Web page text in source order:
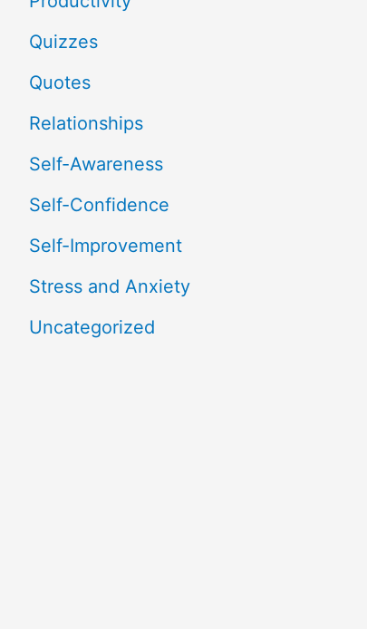
Quizzes
Quotes
Relationships
Self-Awareness
Self-Confidence
Self-Improvement
Stress and Anxiety
Uncategorized